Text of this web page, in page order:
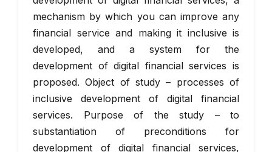
mechanism by which you can improve any
financial service and making it inclusive is
developed, and a system for the
development of digital financial services is
proposed. Object of study – processes of
inclusive development of digital financial
services. Purpose of the study – to
substantiation of preconditions for
development of digital financial services,